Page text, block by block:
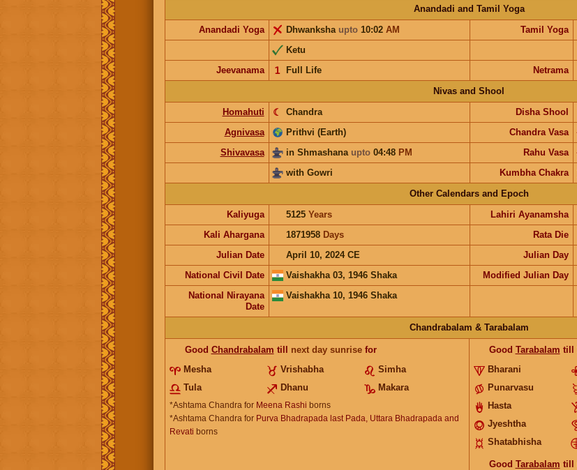
Anandadi and Tamil Yoga
Anandadi Yoga
Dhwanksha upto10:02 AM Tamil Yoga
Ketu
Jeevanama
Full Life
𝟣 Netrama
Nivas and Shool
Homahuti
Chandra
☾ Disha Shool
Agnivasa
Prithvi (Earth) Chandra Vasa
Shivavasa
in Shmashana upto04:48 PM Rahu Vasa
with Gowri
Kumbha Chakra
Other Calendars and Epoch
Kaliyuga
5125 Years Lahiri Ayanamsha
Kali Ahargana
1871958 Days Rata Die
Julian Date
April 10, 2024 CE Julian Day
National Civil Date
Vaishakha 03, 1946 Shaka Modified Julian Day
National Nirayana
Date
Vaishakha 10, 1946 Shaka
Chandrabalam & Tarabalam
Good Chandrabalam till next day sunrisefor
Mesha
Vrishabha
Simha
Tula
Dhanu Makara
*Ashtama Chandra for Meena Rashi borns
*Ashtama Chandra for Purva Bhadrapada last Pada, Uttara Bhadrapada and
Revati borns
Good Tarabalam till
Bharani
Punarvasu
Hasta
Jyeshtha
Shatabhisha
Good Tarabalam till